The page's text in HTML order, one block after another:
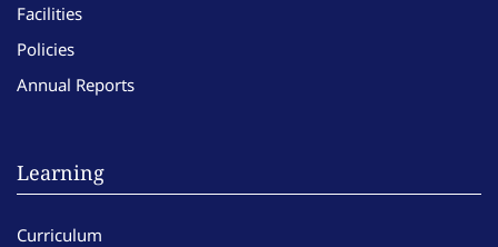
Facilities
Policies
Annual Reports
Learning
Curriculum